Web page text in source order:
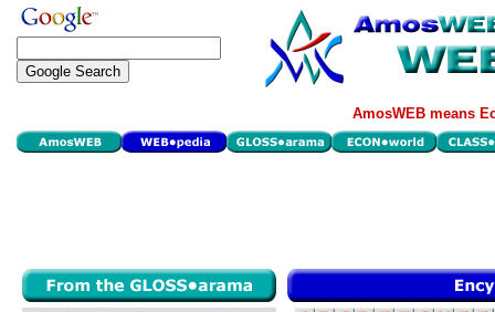
AmosWEB means